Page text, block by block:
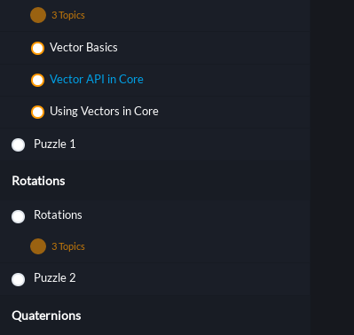
3 Topics
Vector Basics
Vector API in Core
Using Vectors in Core
Puzzle 1
Rotations
Rotations
3 Topics
Rotation Basics
Rotation API in Core
Puzzle 2
Quaternions